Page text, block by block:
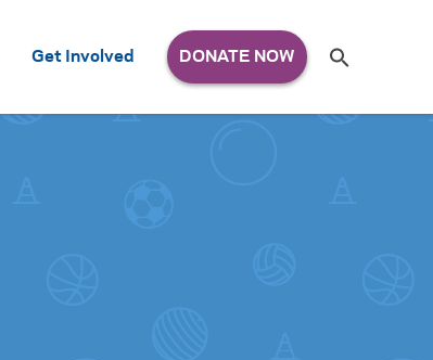
Get Involved
for:
Se